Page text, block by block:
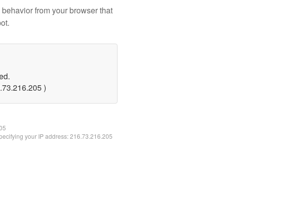
from your browser that
)
your IP address: 216.73.216.205